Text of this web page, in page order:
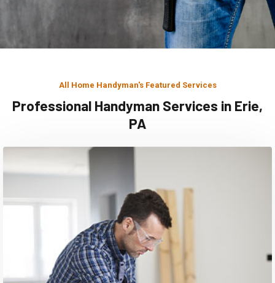
All Home Handyman's Featured Services
Professional Handyman Services in Erie,
PA